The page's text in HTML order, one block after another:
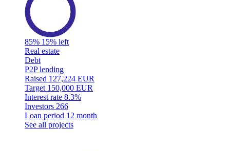
85% 15% left
Real estate
Debt
P2P lending
Raised 127,224 EUR
Target 150,000 EUR
Interest rate 8.3%
Investors 266
Loan period 12 month
See all projects